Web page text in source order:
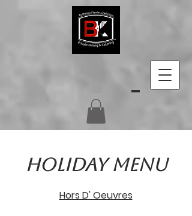
Holiday Menu
Hors D' Oeuvres